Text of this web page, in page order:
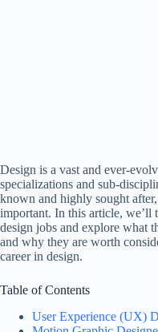
Design is a vast and ever-
specializations and sub-
known and highly sought
important. In this article, we’ll
design jobs and explore what
and why they are worth
career in design.
Table of Contents
User Experience (UX)